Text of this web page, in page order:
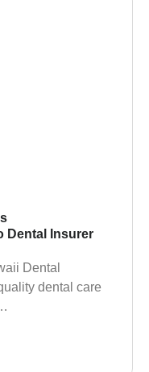
Dental Insurer
Dental
dental care